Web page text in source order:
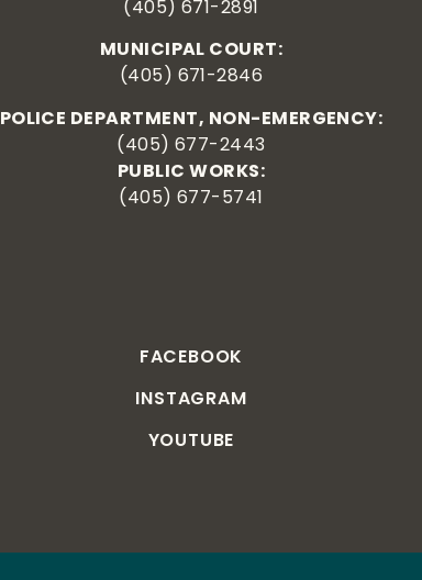
FACEBOOK
INSTAGRAM
YOUTUBE
(405) 671-2891
MUNICIPAL COURT:
(405) 671-2846
POLICE DEPARTMENT, NON-EMERGENCY:
(405) 677-2443
PUBLIC WORKS:
(405) 677-5741